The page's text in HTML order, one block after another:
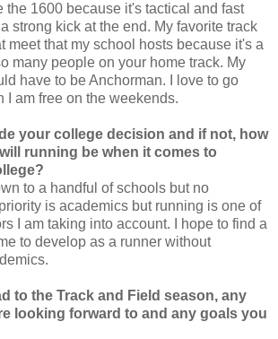
the 1600 because it's tactical and fast
strong kick at the end. My favorite track
meet that my school hosts because it's a
many people on your home track. My
have to be Anchorman. I love to go
I am free on the weekends.
your college decision and if not, how
running be when it comes to
to a handful of schools but no
is academics but running is one of
I am taking into account. I hope to find a
to develop as a runner without
to the Track and Field season, any
looking forward to and any goals you